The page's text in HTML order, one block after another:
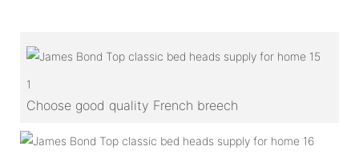
1
Choose good quality French breech